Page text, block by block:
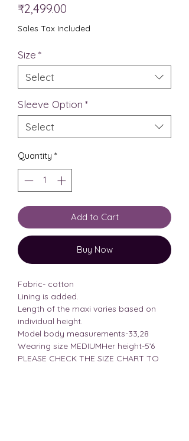
₹2,499.00
Sales Tax Included
Size *
Select
Sleeve Option *
Select
Quantity *
Add to Cart
Buy Now
Fabric- cotton
Lining is added.
Length of the maxi varies based on
individual height.
Model body measurements-33,28
Wearing size MEDIUMHer height-5’6
PLEASE CHECK THE SIZE CHART TO